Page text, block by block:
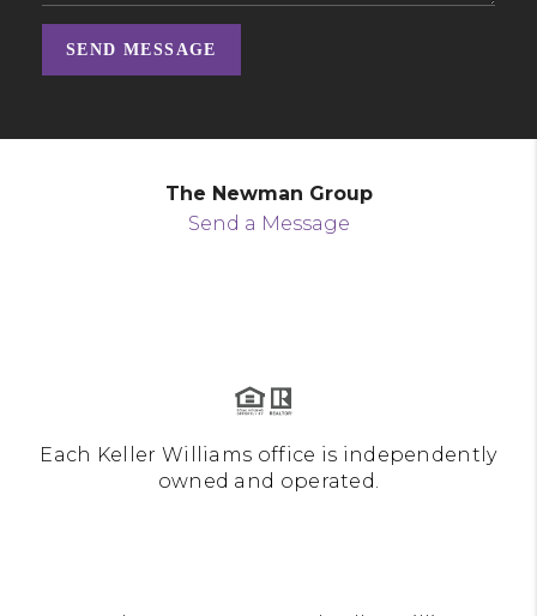
SEND MESSAGE
The Newman Group
Send a Message
Each Keller Williams office is independently
owned and operated.